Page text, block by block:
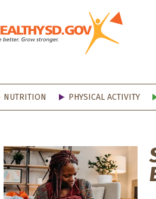
NUTRITION PHYSICAL ACTIVITY